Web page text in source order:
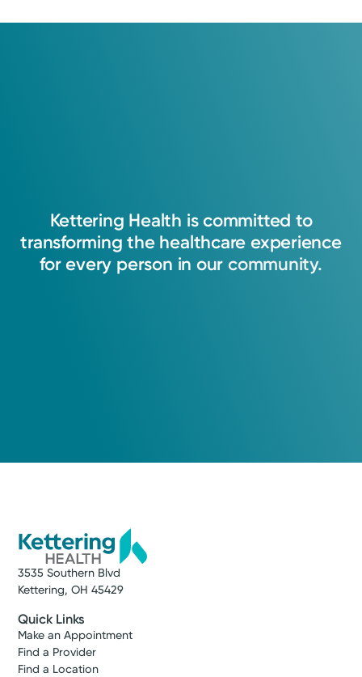
Kettering Health is committed to
transforming the healthcare experience
for every person in our community.
3535 Southern Blvd
Kettering, OH 45429
Quick Links
Make an Appointment
Find a Provider
Find a Location